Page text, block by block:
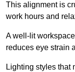
This alignment is
work hours and
A well-lit
reduces eye strain
Lighting styles